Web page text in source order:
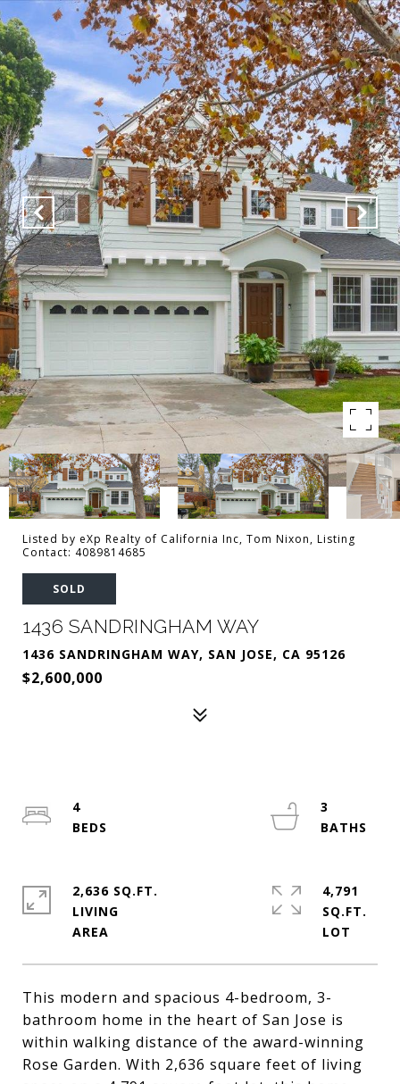
Listed by eXp Realty of California Inc, Tom Nixon, Listing
Contact: 4089814685
SOLD
1436 SANDRINGHAM WAY
1436 SANDRINGHAM WAY, SAN JOSE, CA 95126
$2,600,000
This modern and spacious 4-bedroom, 3-
bathroom home in the heart of San Jose is
within walking distance of the award-winning
Rose Garden. With 2,636 square feet of living
4
3
2,636 SQ.FT.
LIVING
4,791
SQ.FT.